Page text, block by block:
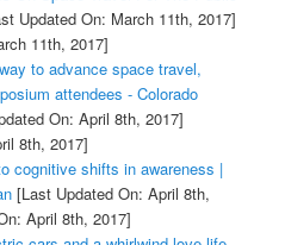
Updated On: March 11th, 2017]
11th, 2017]
to advance space travel,
attendees - Colorado
On: April 8th, 2017]
8th, 2017]
cognitive shifts in awareness |
[Last Updated On: April 8th,
April 8th, 2017]